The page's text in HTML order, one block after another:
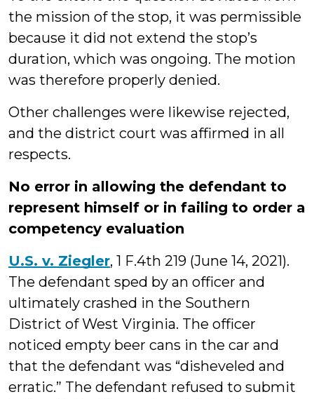
the mission of the stop, it was permissible
because it did not extend the stop’s
duration, which was ongoing. The motion
was therefore properly denied.
Other challenges were likewise rejected,
and the district court was affirmed in all
respects.
No error in allowing the defendant to
represent himself or in failing to order a
competency evaluation
U.S. v. Ziegler, 1 F.4th 219 (June 14, 2021).
The defendant sped by an officer and
ultimately crashed in the Southern
District of West Virginia. The officer
noticed empty beer cans in the car and
that the defendant was “disheveled and
erratic.” The defendant refused to submit